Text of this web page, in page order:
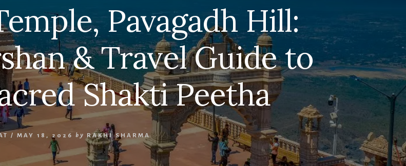
Pavagadh Hill:
& Travel Guide to
Shakti Peetha
/ MAY 18, 2026 by RAKHI SHARMA